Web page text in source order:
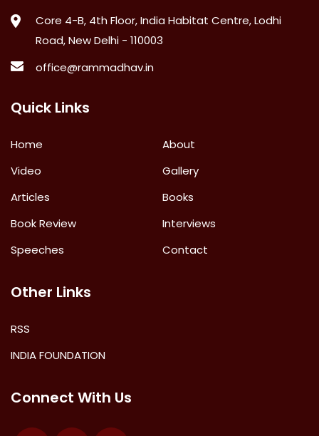
Core 4-B, 4th Floor, India Habitat Centre, Lodhi
Road, New Delhi - 110003
office@rammadhav.in
Quick Links
Home
About
Video
Gallery
Articles
Books
Book Review
Interviews
Speeches
Contact
Other Links
RSS
INDIA FOUNDATION
Connect With Us